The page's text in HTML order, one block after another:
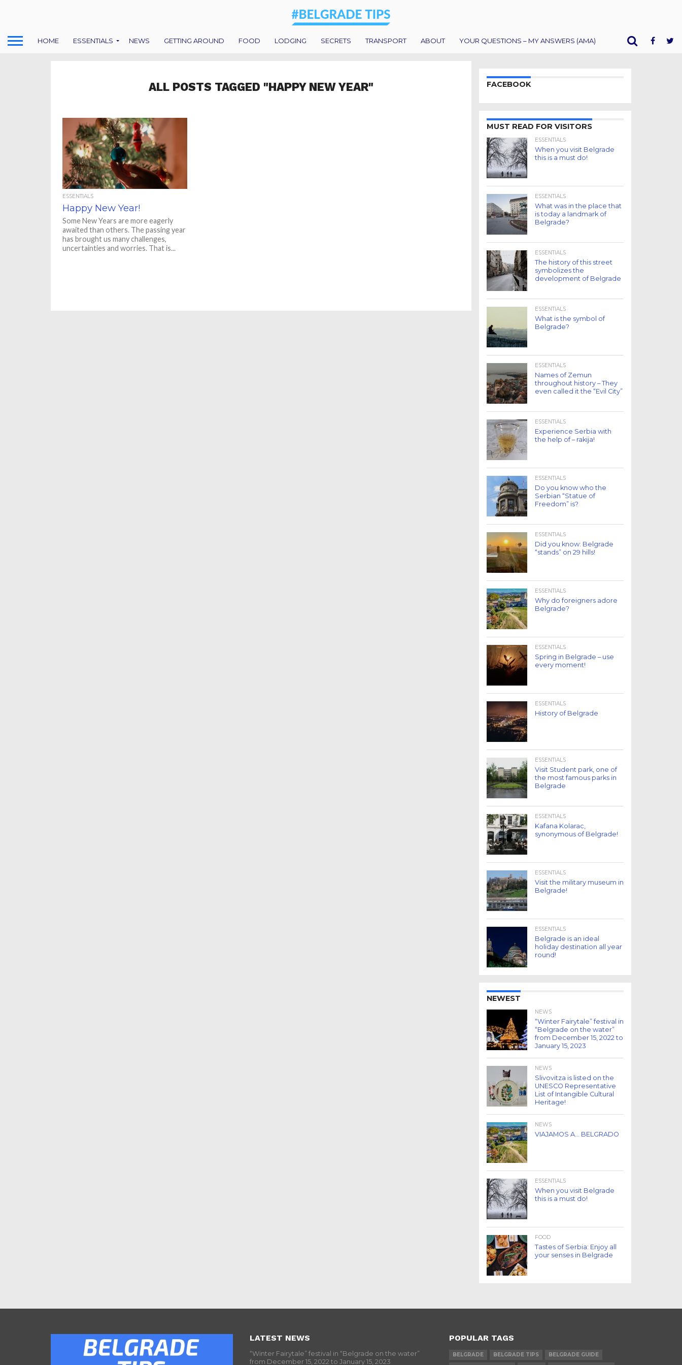
HOME ESSENTIALS NEWS GETTING AROUND FOOD LODGING SECRETS TRANSPORT ABOUT YOUR QUESTIONS – MY ANSWERS (AMA)
ALL POSTS TAGGED "HAPPY NEW YEAR"
ESSENTIALS
Happy New Year!
Some New Years are more eagerly
awaited than others. The passing year
has brought us many challenges,
uncertainties and worries. That is...
FACEBOOK
MUST READ FOR VISITORS
ESSENTIALS
When you visit Belgrade
this is a must do!
ESSENTIALS
What was in the place that
is today a landmark of
Belgrade?
ESSENTIALS
The history of this street
symbolizes the
development of Belgrade
ESSENTIALS
What is the symbol of
Belgrade?
ESSENTIALS
Names of Zemun
throughout history – They
even called it the “Evil City”
ESSENTIALS
Experience Serbia with
the help of – rakija!
ESSENTIALS
Do you know who the
Serbian “Statue of
Freedom” is?
ESSENTIALS
Did you know: Belgrade
“stands” on 29 hills!
ESSENTIALS
Why do foreigners adore
Belgrade?
ESSENTIALS
Spring in Belgrade – use
every moment!
ESSENTIALS
History of Belgrade
ESSENTIALS
Visit Student park, one of
the most famous parks in
Belgrade
ESSENTIALS
Kafana Kolarac,
synonymous of Belgrade!
ESSENTIALS
Visit the military museum in
Belgrade!
ESSENTIALS
Belgrade is an ideal
holiday destination all year
round!
NEWEST
NEWS
“Winter Fairytale” festival in
“Belgrade on the water”
from December 15, 2022 to
January 15, 2023
NEWS
Slivovitza is listed on the
UNESCO Representative
List of Intangible Cultural
Heritage!
NEWS
VIAJAMOS A… BELGRADO
ESSENTIALS
When you visit Belgrade
this is a must do!
FOOD
Tastes of Serbia: Enjoy all
your senses in Belgrade
LATEST NEWS
“Winter Fairytale” festival in “Belgrade on the water”
from December 15, 2022 to January 15, 2023
POPULAR TAGS
BELGRADE BELGRADE TIPS
BELGRADE GUIDE